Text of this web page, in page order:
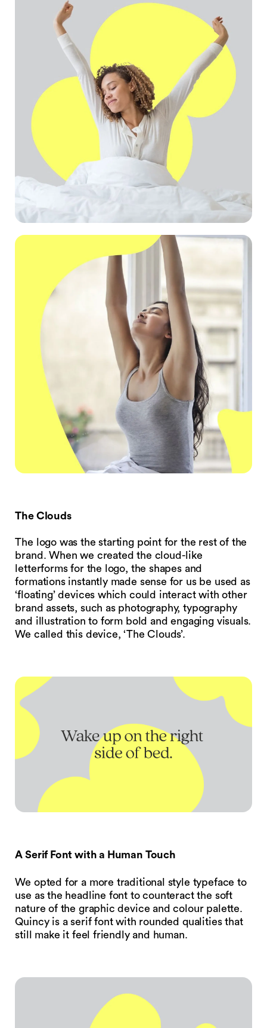
The Clouds
The logo was the starting point for the rest of the
brand. When we created the cloud-like
letterforms for the logo, the shapes and
formations instantly made sense for us be used as
‘floating’ devices which could interact with other
brand assets, such as photography, typography
and illustration to form bold and engaging visuals.
We called this device, ‘The Clouds’.
A Serif Font with a Human Touch
We opted for a more traditional style typeface to
use as the headline font to counteract the soft
nature of the graphic device and colour palette.
Quincy is a serif font with rounded qualities that
still make it feel friendly and human.